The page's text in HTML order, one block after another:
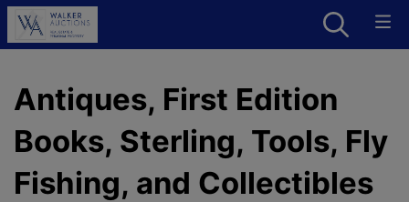
Antiques, First Edition
Books, Sterling, Tools, Fly
Fishing, and Collectibles